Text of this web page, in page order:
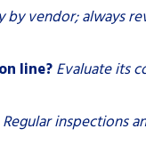
by vendor; always
line? Evaluate its
Regular inspections